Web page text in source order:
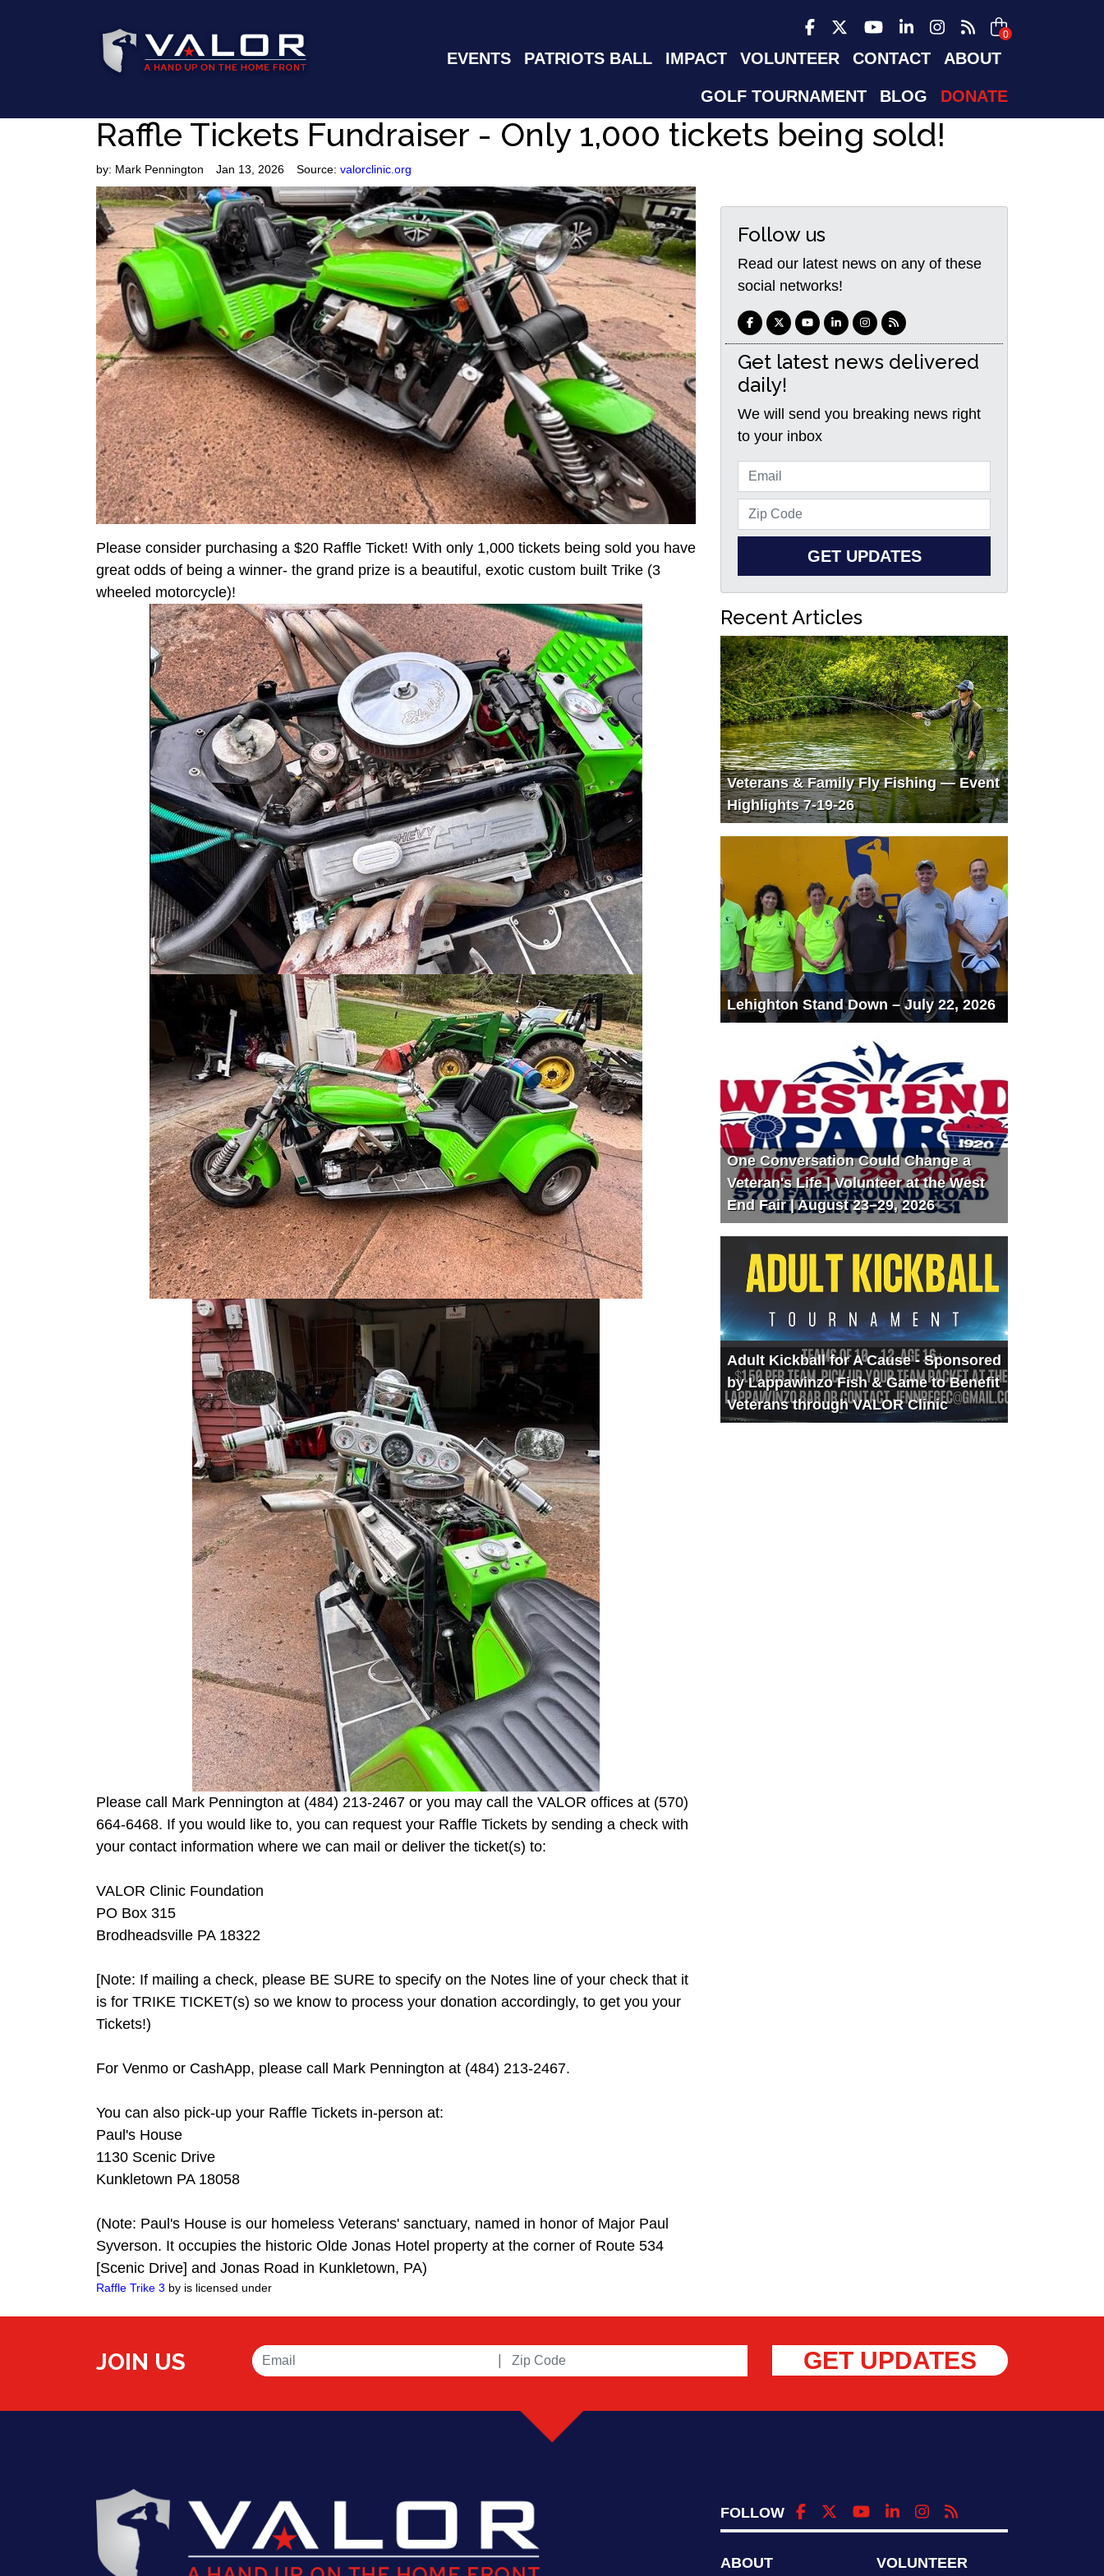
EVENTS PATRIOTS BALL IMPACT VOLUNTEER CONTACT ABOUT
GOLF TOURNAMENT BLOG DONATE
0
Raffle Tickets Fundraiser - Only 1,000 tickets being sold!
by: Mark Pennington Jan 13, 2026 Source: valorclinic.org
Please consider purchasing a $20 Raffle Ticket! With only 1,000 tickets being sold you have
great odds of being a winner- the grand prize is a beautiful, exotic custom built Trike (3
wheeled motorcycle)!
Please call Mark Pennington at (484) 213-2467 or you may call the VALOR offices at (570)
664-6468. If you would like to, you can request your Raffle Tickets by sending a check with
your contact information where we can mail or deliver the ticket(s) to:
VALOR Clinic Foundation
PO Box 315
Brodheadsville PA 18322
[Note: If mailing a check, please BE SURE to specify on the Notes line of your check that it
is for TRIKE TICKET(s) so we know to process your donation accordingly, to get you your
Tickets!)
For Venmo or CashApp, please call Mark Pennington at (484) 213-2467.
You can also pick-up your Raffle Tickets in-person at:
Paul's House
1130 Scenic Drive
Kunkletown PA 18058
(Note: Paul's House is our homeless Veterans' sanctuary, named in honor of Major Paul
Syverson. It occupies the historic Olde Jonas Hotel property at the corner of Route 534
[Scenic Drive] and Jonas Road in Kunkletown, PA)
Raffle Trike 3 by is licensed under
Follow us
Read our latest news on any of these
social networks!
Get latest news delivered
daily!
We will send you breaking news right
to your inbox
GET UPDATES
Recent Articles
Veterans & Family Fly Fishing — Event
Highlights 7-19-26
Lehighton Stand Down – July 22, 2026
One Conversation Could Change a
Veteran's Life | Volunteer at the West
End Fair | August 23–29, 2026
Adult Kickball for A Cause - Sponsored
by Lappawinzo Fish & Game to Benefit
Veterans through VALOR Clinic
JOIN US | GET UPDATES
FOLLOW
ABOUT VOLUNTEER